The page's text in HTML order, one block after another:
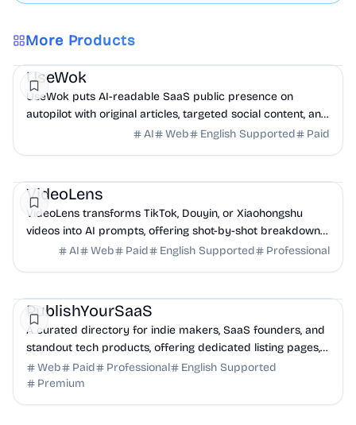
More Products
Marketing AI
UseWok
UseWok puts AI-readable SaaS public presence on
autopilot with original articles, targeted social content, and
42+ directory submissions.
AI Web English Supported Paid
VideoLens
VideoLens transforms TikTok, Douyin, or Xiaohongshu
videos into AI prompts, offering shot-by-shot breakdowns,
full transcripts, and creation scripts.
AI Web Paid English Supported Professional
PublishYourSaaS
A curated directory for indie makers, SaaS founders, and
standout tech products, offering dedicated listing pages,
SEO benefits, and targeted discovery.
Web Paid Professional
English Supported
Premium